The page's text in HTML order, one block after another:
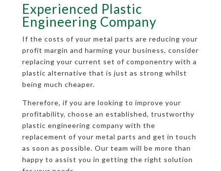
Experienced Plastic
Engineering Company
If the costs of your metal parts are reducing your
profit margin and harming your business, consider
replacing your current set of componentry with a
plastic alternative that is just as strong whilst
being much cheaper.
Therefore, if you are looking to improve your
profitability, choose an established, trustworthy
plastic engineering company with the
replacement of your metal parts and get in touch
as soon as possible. Our team will be more than
happy to assist you in getting the right solution